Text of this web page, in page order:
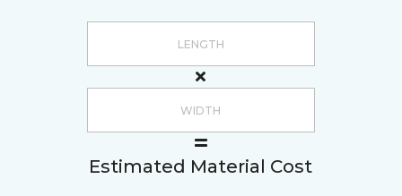
Estimated Material Cost